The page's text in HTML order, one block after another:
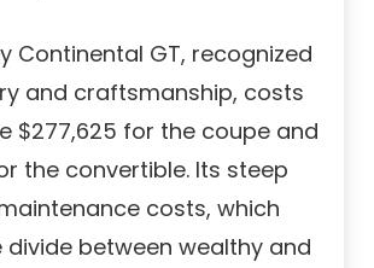
Continental GT, recognized
and craftsmanship, costs
$277,625 for the coupe and
the convertible. Its steep
costs, which
divide between wealthy and